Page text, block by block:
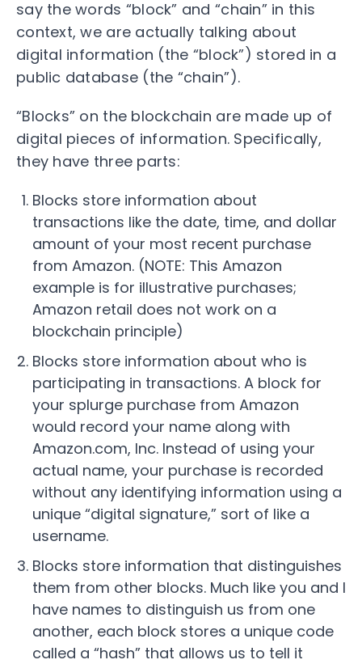
say the words “block” and “chain” in this
context, we are actually talking about
digital information (the “block”) stored in a
public database (the “chain”).
“Blocks” on the blockchain are made up of
digital pieces of information. Specifically,
they have three parts:
Blocks store information about
transactions like the date, time, and dollar
amount of your most recent purchase
from Amazon. (NOTE: This Amazon
example is for illustrative purchases;
Amazon retail does not work on a
blockchain principle)
Blocks store information about who is
participating in transactions. A block for
your splurge purchase from Amazon
would record your name along with
Amazon.com, Inc. Instead of using your
actual name, your purchase is recorded
without any identifying information using a
unique “digital signature,” sort of like a
username.
Blocks store information that distinguishes
them from other blocks. Much like you and I
have names to distinguish us from one
another, each block stores a unique code
called a “hash” that allows us to tell it